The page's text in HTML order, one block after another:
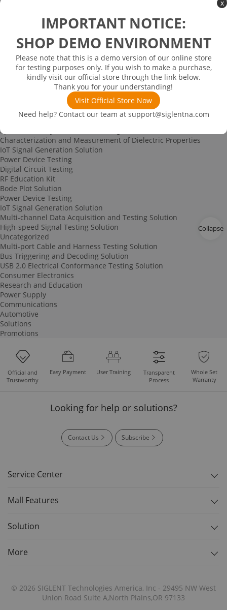
x
IMPORTANT NOTICE:
SHOP DEMO ENVIRONMENT
Please note that this is a demo version of our online store
for testing purposes only. If you wish to make a purchase,
kindly visit our official store through the link below.
Thank you for your understanding!
Visit Official Store Now
Need help? Contact our team at support@siglentna.com
Multi-channel Data Acquisition and Testing Solution
High-speed Signal Testing Solution
Recent Comments
No comments to show.
Archives
June 2026
Categories
Spectrum Analyzer-based Noise Figure Measurement
Characterization and Measurement of Dielectric Properties
IoT Signal Generation Solution
Power Device Testing
Digital Circuit Testing
RF Education Kit
Bode Plot Solution
Power Device Testing
IoT Signal Generation Solution
Multi-channel Data Acquisition and Testing Solution
High-speed Signal Testing Solution
Uncategorized
Multi-port Cable and Harness Testing Solution
Bus Triggering and Decoding Solution
USB 2.0 Electrical Conformance Testing Solution
Consumer Electronics
Research and Education
Power Supply
Communications
Automotive
Solutions
Promotions
Official and
Trustworthy
Easy Payment User Training
Transparent
Process
Whole Set
Warranty
Looking for help or solutions?
Contact Us Subscribe
Service Center
Mall Features
Solution
More
© 2026 SIGLENT Technologies America, Inc - 29495 NW West
Union Road Suite A,North Plains,OR 97133
Collapse